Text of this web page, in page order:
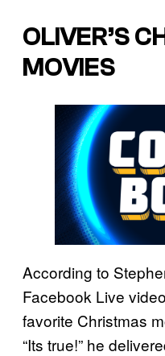
OLIVER’S
MOVIES
According to
Facebook Live
favorite Christmas
“Its true!” he